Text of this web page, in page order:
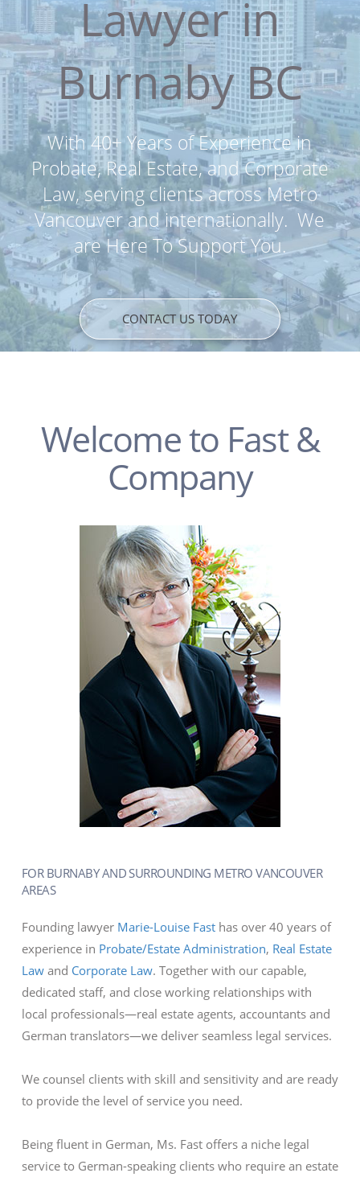
Lawyer in
Burnaby BC
With 40+ Years of Experience in
Probate, Real Estate, and Corporate
Law, serving clients across Metro
Vancouver and internationally. We
are Here To Support You.
CONTACT US TODAY
Welcome to Fast &
Company
FOR BURNABY AND SURROUNDING METRO VANCOUVER
AREAS
Founding lawyer Marie-Louise Fasthas over 40 years of
experience in Probate/Estate Administration, Real Estate
Lawand Corporate Law. Together with our capable,
dedicated staff, and close working relationships with
local professionals—real estate agents, accountants and
German translators—we deliver seamless legal services.
We counsel clients with skill and sensitivity and are ready
to provide the level of service you need.
Being fluent in German, Ms. Fast offers a niche legal
service to German-speaking clients who require an estate